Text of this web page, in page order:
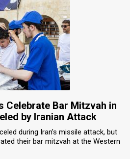
Celebrate Bar Mitzvah in
by Iranian Attack
during Iran's missile attack, but
their bar mitzvah at the Western